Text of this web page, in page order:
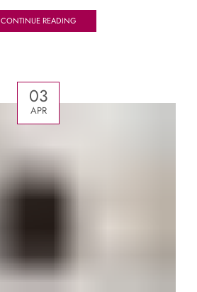
CONTINUE READING
03
APR